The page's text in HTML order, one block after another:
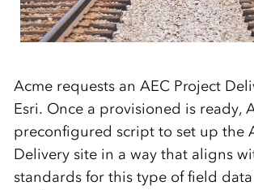
Acme requests an AEC Project
Esri. Once a provisioned is ready,
preconfigured script to set up the
Delivery site in a way that aligns
standards for this type of field